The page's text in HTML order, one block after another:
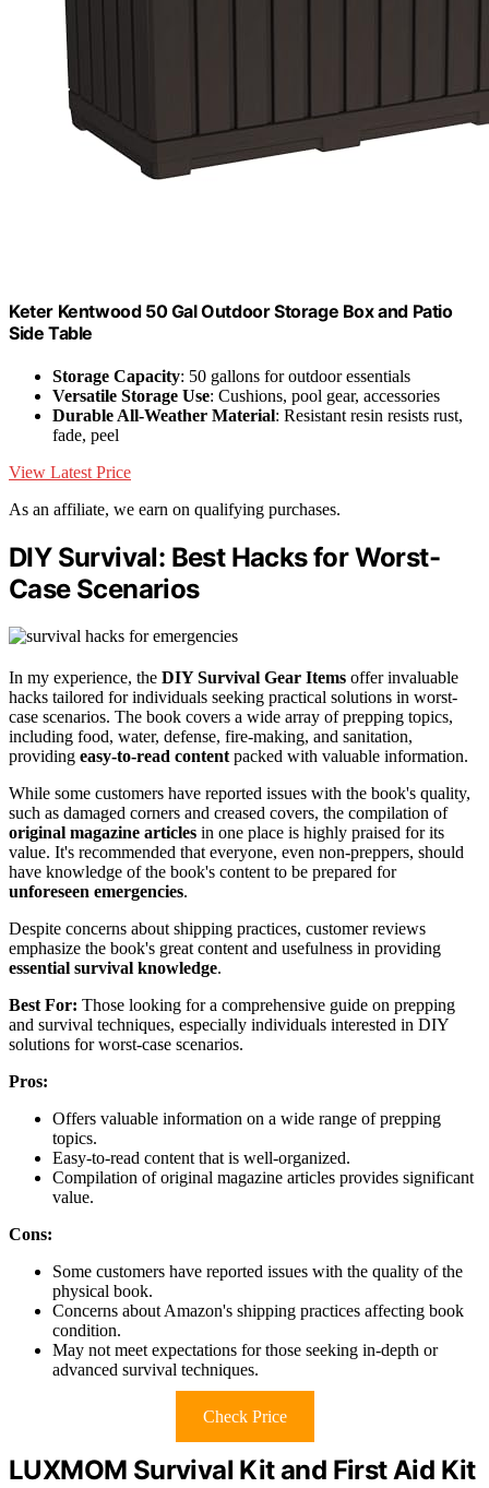
Keter Kentwood 50 Gal Outdoor Storage Box and Patio
Side Table
Storage Capacity: 50 gallons for outdoor essentials
Versatile Storage Use: Cushions, pool gear, accessories
Durable All-Weather Material: Resistant resin resists rust,
fade, peel
View Latest Price
As an affiliate, we earn on qualifying purchases.
DIY Survival: Best Hacks for Worst-
Case Scenarios
In my experience, the DIY Survival Gear Items offer invaluable
hacks tailored for individuals seeking practical solutions in worst-
case scenarios. The book covers a wide array of prepping topics,
including food, water, defense, fire-making, and sanitation,
providing easy-to-read content packed with valuable information.
While some customers have reported issues with the book's quality,
such as damaged corners and creased covers, the compilation of
original magazine articles in one place is highly praised for its
value. It's recommended that everyone, even non-preppers, should
have knowledge of the book's content to be prepared for
unforeseen emergencies.
Despite concerns about shipping practices, customer reviews
emphasize the book's great content and usefulness in providing
essential survival knowledge.
Best For: Those looking for a comprehensive guide on prepping
and survival techniques, especially individuals interested in DIY
solutions for worst-case scenarios.
Pros:
Offers valuable information on a wide range of prepping
topics.
Easy-to-read content that is well-organized.
Compilation of original magazine articles provides significant
value.
Cons:
Some customers have reported issues with the quality of the
physical book.
Concerns about Amazon's shipping practices affecting book
condition.
May not meet expectations for those seeking in-depth or
advanced survival techniques.
Check Price
LUXMOM Survival Kit and First Aid Kit